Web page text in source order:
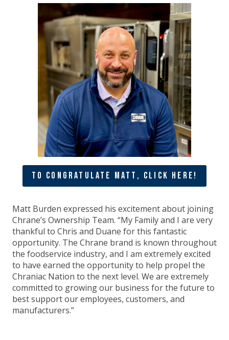
To Congratulate Matt, Click Here!
Matt Burden expressed his excitement about joining
Chrane’s Ownership Team. “My Family and I are very
thankful to Chris and Duane for this fantastic
opportunity. The Chrane brand is known throughout
the foodservice industry, and I am extremely excited
to have earned the opportunity to help propel the
Chraniac Nation to the next level. We are extremely
committed to growing our business for the future to
best support our employees, customers, and
manufacturers.”